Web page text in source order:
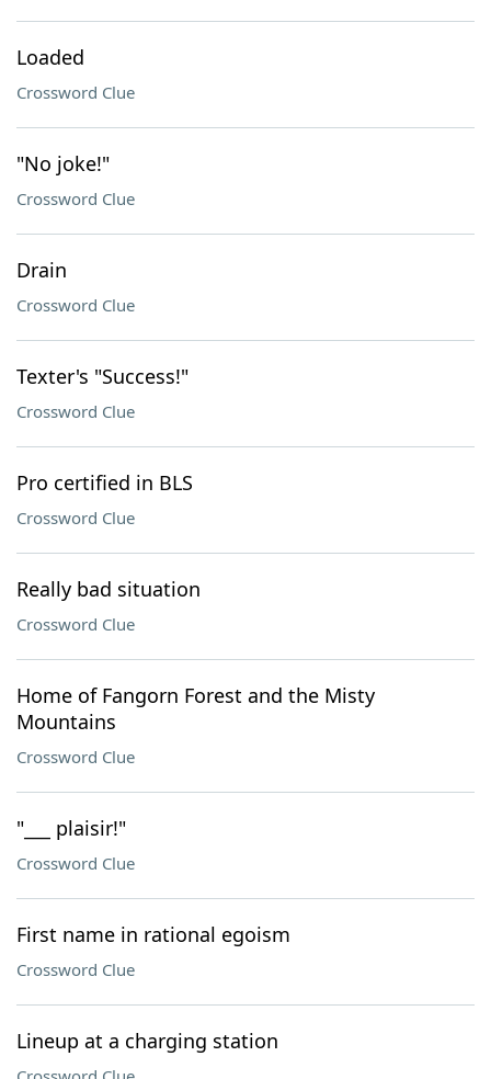
Loaded
Crossword Clue
"No joke!"
Crossword Clue
Drain
Crossword Clue
Texter's "Success!"
Crossword Clue
Pro certified in BLS
Crossword Clue
Really bad situation
Crossword Clue
Home of Fangorn Forest and the Misty
Mountains
Crossword Clue
"___ plaisir!"
Crossword Clue
First name in rational egoism
Crossword Clue
Lineup at a charging station